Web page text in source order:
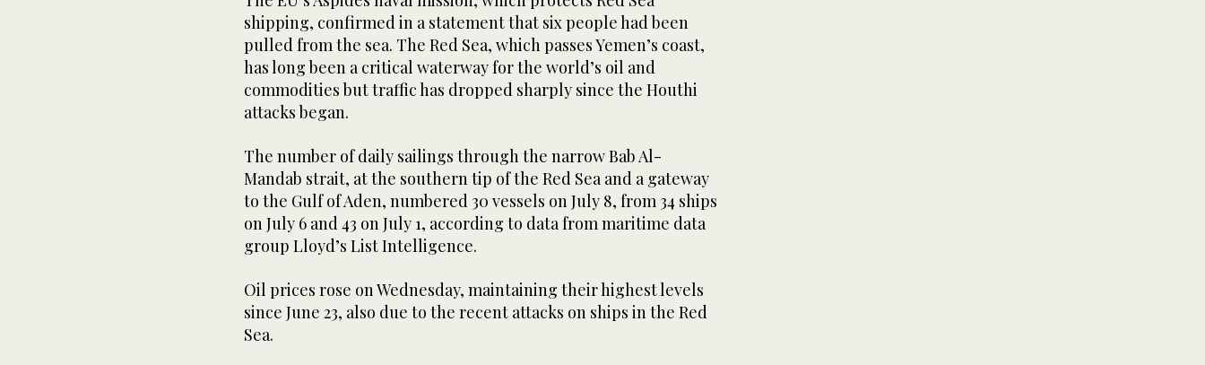
shipping, confirmed in a statement that six people had been
pulled from the sea. The Red Sea, which passes Yemen’s coast,
has long been a critical waterway for the world’s oil and
commodities but traffic has dropped sharply since the Houthi
attacks began.
The number of daily sailings through the narrow Bab Al-
Mandab strait, at the southern tip of the Red Sea and a gateway
to the Gulf of Aden, numbered 30 vessels on July 8, from 34 ships
on July 6 and 43 on July 1, according to data from maritime data
group Lloyd’s List Intelligence.
Oil prices rose on Wednesday, maintaining their highest levels
since June 23, also due to the recent attacks on ships in the Red
Sea.